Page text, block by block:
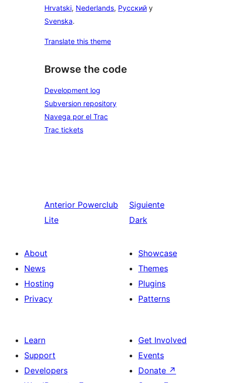
Hrvatski, Nederlands, Русский y
Svenska.
Translate this theme
Browse the code
Development log
Subversion repository
Navega por el Trac
Trac tickets
Anterior Powerclub
Lite
Siguiente
Dark
About
News
Hosting
Privacy
Showcase
Themes
Plugins
Patterns
Learn
Support
Developers
Get Involved
Events
Donate ↗